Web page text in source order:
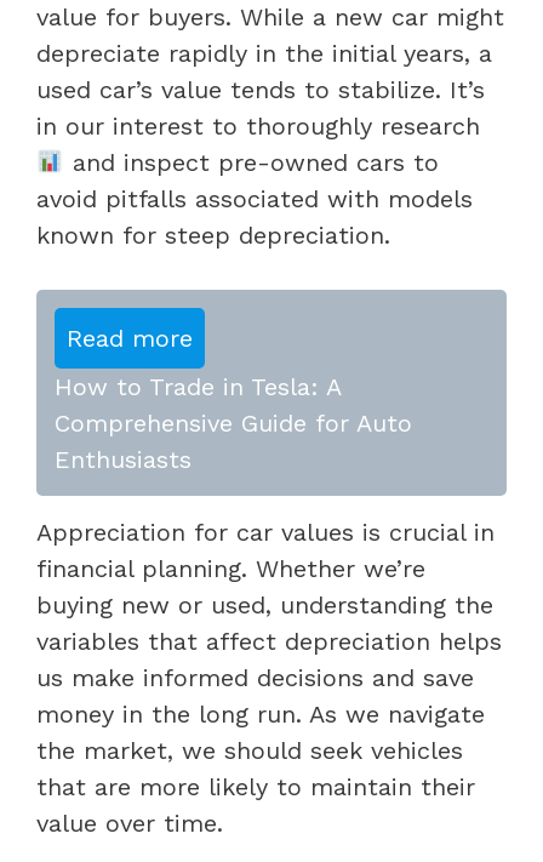
value for buyers. While a new car might
depreciate rapidly in the initial years, a
used car’s value tends to stabilize. It’s
in our interest to thoroughly research
and inspect pre-owned cars to
avoid pitfalls associated with models
known for steep depreciation.
Read more
How to Trade in Tesla: A
Comprehensive Guide for Auto
Enthusiasts
Appreciation for car values is crucial in
financial planning. Whether we’re
buying new or used, understanding the
variables that affect depreciation helps
us make informed decisions and save
money in the long run. As we navigate
the market, we should seek vehicles
that are more likely to maintain their
value over time.